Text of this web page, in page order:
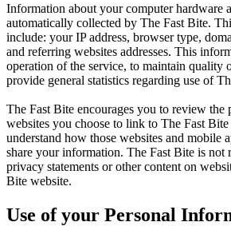
Information about your computer hardware
automatically collected by The Fast Bite.
include: your IP address, browser type,
and referring websites addresses. This
operation of the service, to maintain quality
provide general statistics regarding use of
The Fast Bite encourages you to review the
websites you choose to link to The Fast Bite
understand how those websites and mobile
share your information. The Fast Bite is not
privacy statements or other content on
Bite website.
Use of your Personal